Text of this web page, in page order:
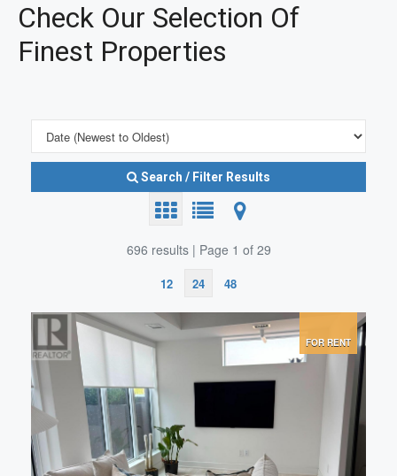
Check Our Selection Of
Finest Properties
Search / Filter Results
696 results | Page 1 of 29
12 24 48
Search/Filter Properties
Bedrooms
FOR RENT